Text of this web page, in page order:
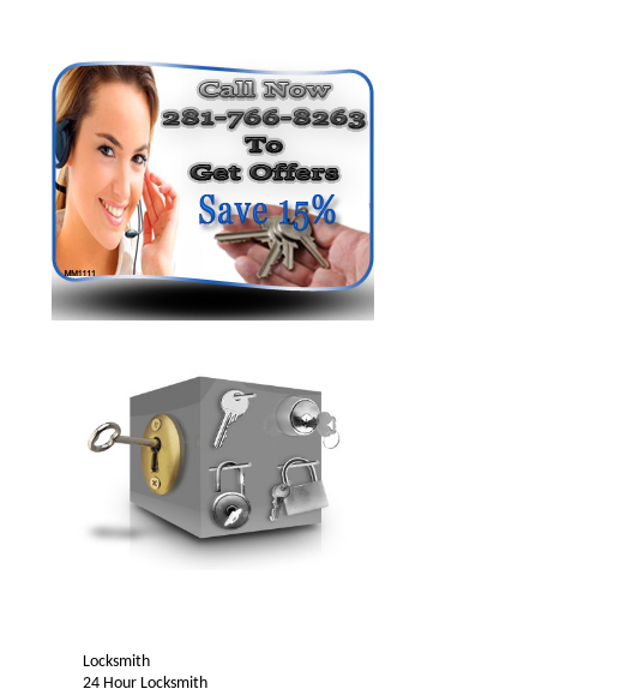
Locksmith
24 Hour Locksmith